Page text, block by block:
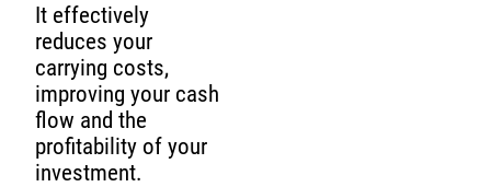
It effectively
reduces your
carrying costs,
improving your cash
flow and the
profitability of your
investment.